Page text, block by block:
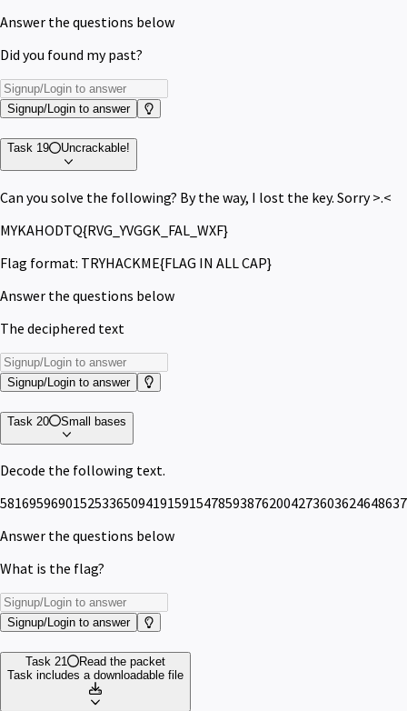
Answer the questions below
Did you found my past?
Signup/Login to answer
Task 19 Uncrackable!
Can you solve the following? By the way, I lost the key. Sorry >.<
MYKAHODTQ{RVG_YVGGK_FAL_WXF}
Flag format: TRYHACKME{FLAG IN ALL CAP}
Answer the questions below
The deciphered text
Signup/Login to answer
Task 20 Small bases
Decode the following text.
Answer the questions below
What is the flag?
Signup/Login to answer
Task 21
Read the packet
Task includes a downloadable file